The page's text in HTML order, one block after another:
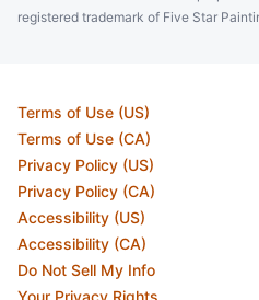
registered trademark of Five Star
Terms of Use (US)
Terms of Use (CA)
Privacy Policy (US)
Privacy Policy (CA)
Accessibility (US)
Accessibility (CA)
Do Not Sell My Info